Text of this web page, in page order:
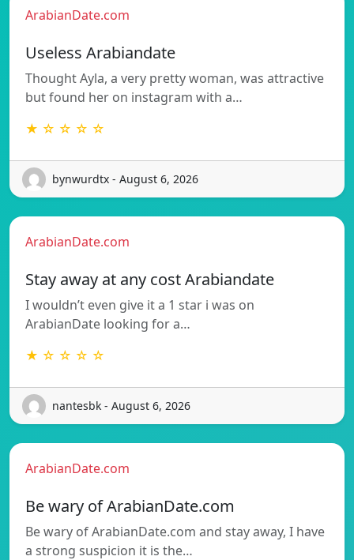
ArabianDate.com
Useless Arabiandate
Thought Ayla, a very pretty woman, was attractive
but found her on instagram with a…
★ ☆ ☆ ☆ ☆
bynwurdtx - August 6, 2026
ArabianDate.com
Stay away at any cost Arabiandate
I wouldn’t even give it a 1 star i was on
ArabianDate looking for a…
★ ☆ ☆ ☆ ☆
nantesbk - August 6, 2026
ArabianDate.com
Be wary of ArabianDate.com
Be wary of ArabianDate.com and stay away, I have
a strong suspicion it is the…